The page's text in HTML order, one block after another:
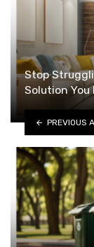
Stop
Solution You
PREVIOUS